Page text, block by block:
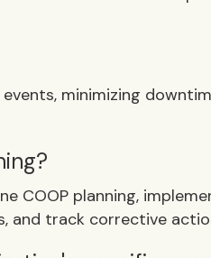
minimizing
planning,
and track corrective